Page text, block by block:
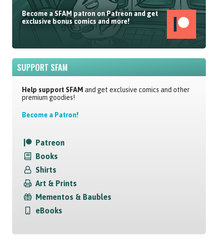
Become a SFAM patron on Patreon and get
exclusive bonus comics and more!
SUPPORT SFAM
Help support SFAM and get exclusive comics and other
premium goodies!
Become a Patron!
Patreon
Books
Shirts
Art & Prints
Mementos & Baubles
eBooks